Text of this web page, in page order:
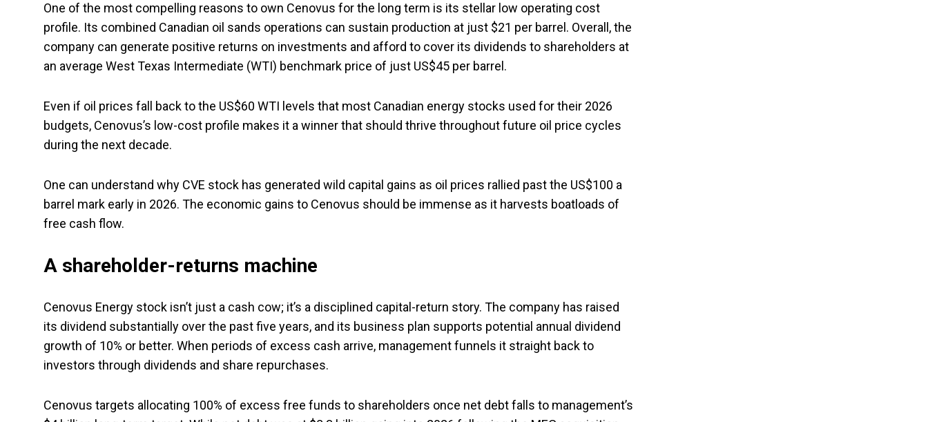
One of the most compelling reasons to own Cenovus for the long term is its stellar low operating cost
profile. Its combined Canadian oil sands operations can sustain production at just $21 per barrel. Overall, the
company can generate positive returns on investments and afford to cover its dividends to shareholders at
an average West Texas Intermediate (WTI) benchmark price of just US$45 per barrel.
Even if oil prices fall back to the US$60 WTI levels that most Canadian energy stocks used for their 2026
budgets, Cenovus’s low-cost profile makes it a winner that should thrive throughout future oil price cycles
during the next decade.
One can understand why CVE stock has generated wild capital gains as oil prices rallied past the US$100 a
barrel mark early in 2026. The economic gains to Cenovus should be immense as it harvests boatloads of
free cash flow.
A shareholder-returns machine
Cenovus Energy stock isn’t just a cash cow; it’s a disciplined capital-return story. The company has raised
its dividend substantially over the past five years, and its business plan supports potential annual dividend
growth of 10% or better. When periods of excess cash arrive, management funnels it straight back to
investors through dividends and share repurchases.
Cenovus targets allocating 100% of excess free funds to shareholders once net debt falls to management’s